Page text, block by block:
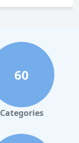
60
Categories